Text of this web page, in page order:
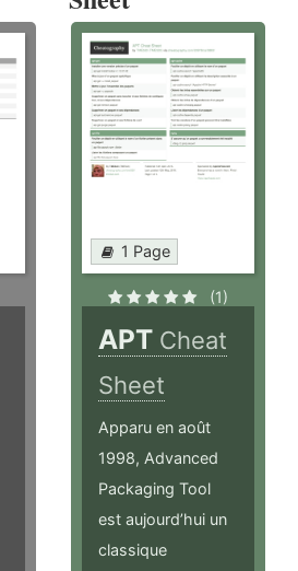
1 Page
(1)
APT Cheat
Sheet
Apparu en août
1998, Advanced
Packaging Tool
est aujourd’hui un
classique